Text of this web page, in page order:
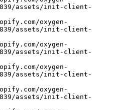
assets/init-client-
assets/init-client-
assets/init-client-
assets/init-client-
assets/init-client-